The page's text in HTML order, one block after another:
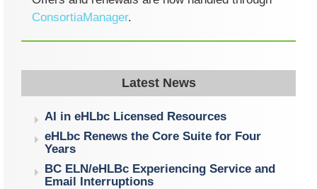
ConsortiaManager.
Latest News
AI in eHLbc Licensed Resources
eHLbc Renews the Core Suite for Four
Years
BC ELN/eHLBc Experiencing Service and
Email Interruptions